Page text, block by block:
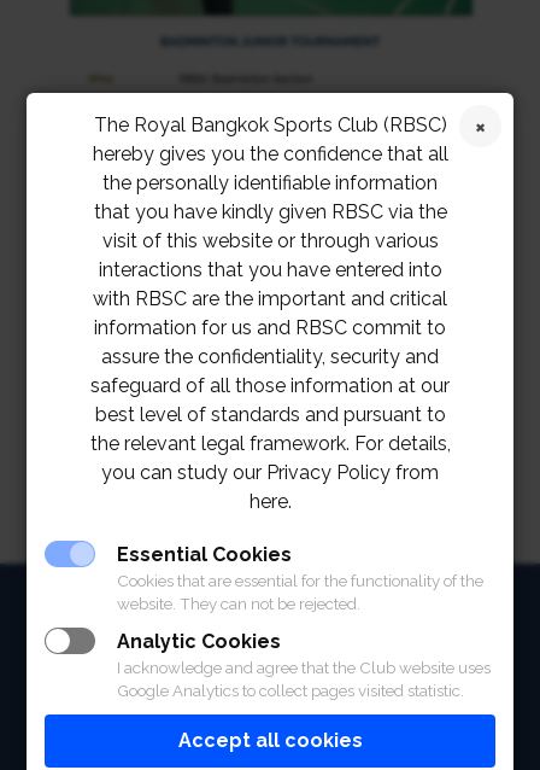
HOME
ABOUT
The Royal Bangkok Sports Club (RBSC)
hereby gives you the confidence that all
the personally identifiable information
that you have kindly given RBSC via the
visit of this website or through various
interactions that you have entered into
with RBSC are the important and critical
information for us and RBSC commit to
assure the confidentiality, security and
safeguard of all those information at our
best level of standards and pursuant to
the relevant legal framework. For details,
you can study our Privacy Policy from
here.
Essential Cookies
Cookies that are essential for the functionality of the
website. They can not be rejected.
Analytic Cookies
I acknowledge and agree that the Club website uses
Google Analytics to collect pages visited statistic.
Accept all cookies